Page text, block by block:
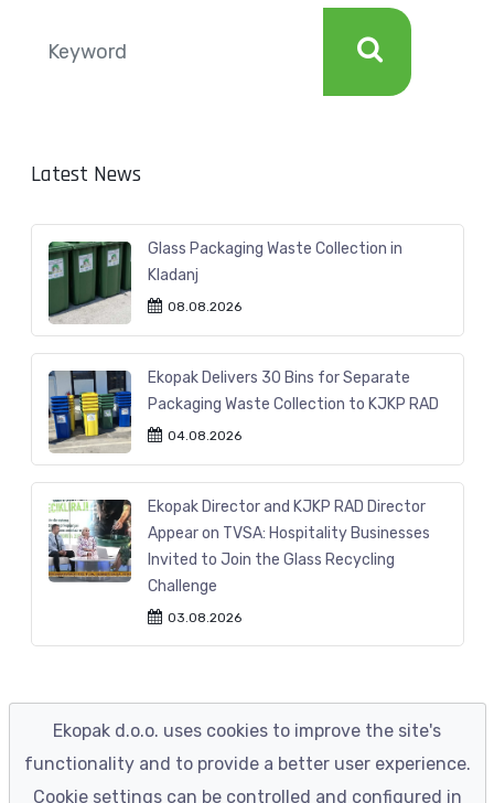
Latest News
Glass Packaging Waste Collection in
Kladanj
08.08.2026
Ekopak Delivers 30 Bins for Separate
Packaging Waste Collection to KJKP RAD
04.08.2026
Ekopak Director and KJKP RAD Director
Appear on TVSA: Hospitality Businesses
Invited to Join the Glass Recycling
Challenge
03.08.2026
Ekopak d.o.o. uses cookies to improve the site's
functionality and to provide a better user experience.
Cookie settings can be controlled and configured in